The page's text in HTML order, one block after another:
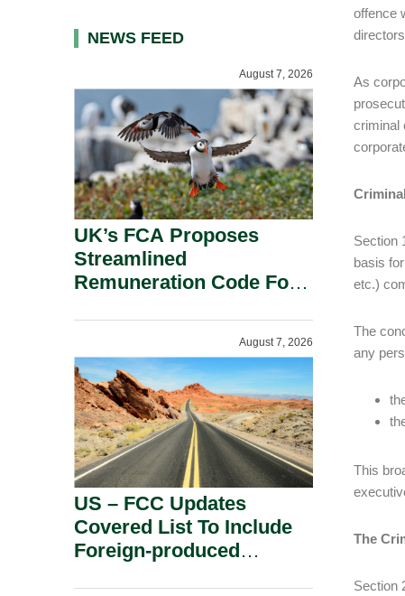
offence
As
criminal
Section
basis
etc.)
The
any
This
The
Section
NEWS FEED
August 7, 2026
UK’s FCA Proposes
Streamlined
Remuneration Code For
August 7, 2026
US – FCC Updates
Covered List To Include
Foreign-produced